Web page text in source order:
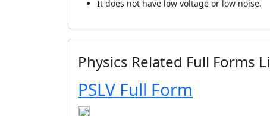
It does not have low voltage or low noise.
Physics Related Full Forms
PSLV Full Form